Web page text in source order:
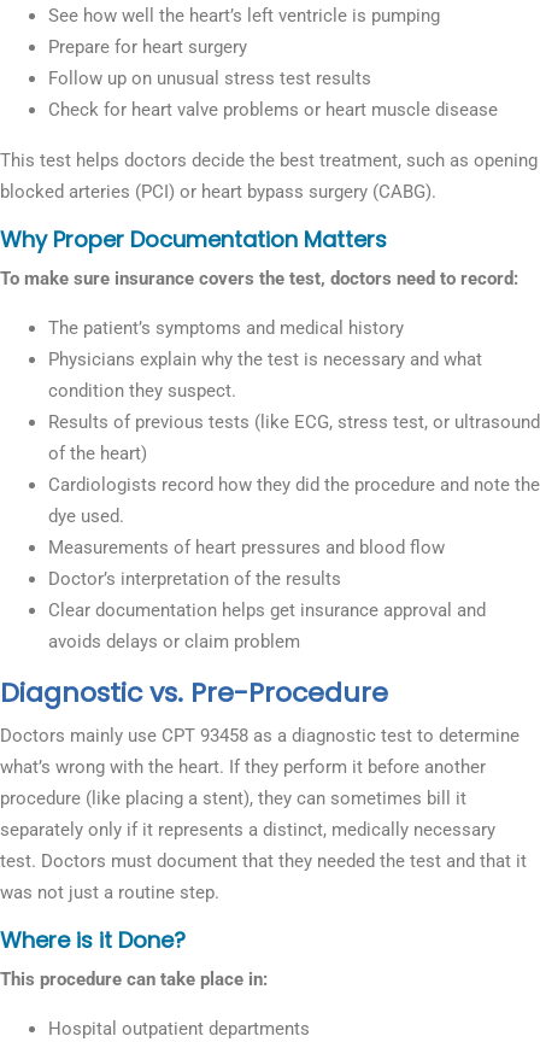
See how well the heart’s left ventricle is pumping
Prepare for heart surgery
Follow up on unusual stress test results
Check for heart valve problems or heart muscle disease
This test helps doctors decide the best treatment, such as opening
blocked arteries (PCI) or heart bypass surgery (CABG).
Why Proper Documentation Matters
To make sure insurance covers the test, doctors need to record:
The patient’s symptoms and medical history
Physicians explain why the test is necessary and what
condition they suspect.
Results of previous tests (like ECG, stress test, or ultrasound
of the heart)
Cardiologists record how they did the procedure and note the
dye used.
Measurements of heart pressures and blood flow
Doctor’s interpretation of the results
Clear documentation helps get insurance approval and
avoids delays or claim problem
Diagnostic vs. Pre-Procedure
Doctors mainly use CPT 93458 as a diagnostic test to determine
what’s wrong with the heart. If they perform it before another
procedure (like placing a stent), they can sometimes bill it
separately only if it represents a distinct, medically necessary
test. Doctors must document that they needed the test and that it
was not just a routine step.
Where is it Done?
This procedure can take place in:
Hospital outpatient departments